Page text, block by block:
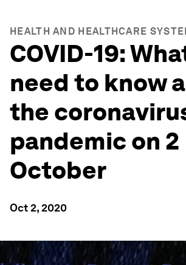
HEALTH AND HEALTHCARE
COVID-19:
need to know
the
pandemic on 2
October
Oct 2, 2020